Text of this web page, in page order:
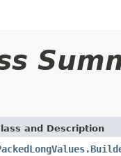
and Description